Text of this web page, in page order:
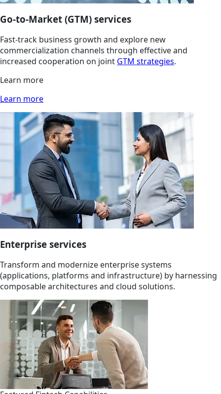
Go-to-Market (GTM) services
Fast-track business growth and explore new
commercialization channels through effective and
increased cooperation on joint GTM strategies.
Learn more
Learn more
Enterprise services
Transform and modernize enterprise systems
(applications, platforms and infrastructure) by harnessing
composable architectures and cloud solutions.